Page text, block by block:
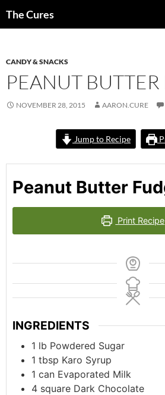
The Cures
CANDY & SNACKS
PEANUT
NOVEMBER 28, 2015 AARON.CURE
Jump to Recipe
Peanut Butter
Print Recipe
INGREDIENTS
1 lb Powdered Sugar
1 tbsp Karo Syrup
1 can Evaporated Milk
4 square Dark Chocolate